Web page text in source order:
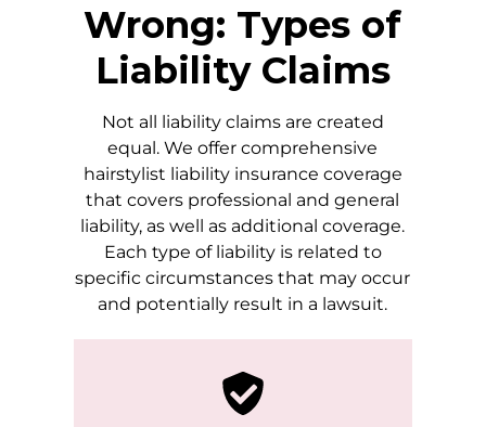
Wrong: Types of
Liability Claims
Not all liability claims are created
equal. We offer comprehensive
hairstylist liability insurance coverage
that covers professional and general
liability, as well as additional coverage.
Each type of liability is related to
specific circumstances that may occur
and potentially result in a lawsuit.